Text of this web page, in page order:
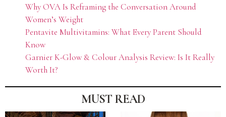
Why OVA Is Reframing the Conversation Around
Women’s Weight
Pentavite Multivitamins: What Every Parent Should
Know
Garnier K-Glow & Colour Analysis Review: Is It Really
Worth It?
MUST READ